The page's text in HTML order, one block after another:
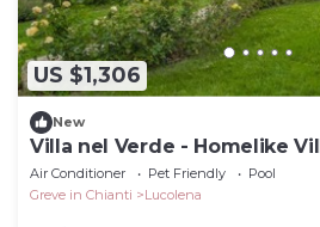
US $1,306
New
Villa nel Verde - Homelike
Air Conditioner Pet Friendly
Pool
Greve in Chianti
Lucolena